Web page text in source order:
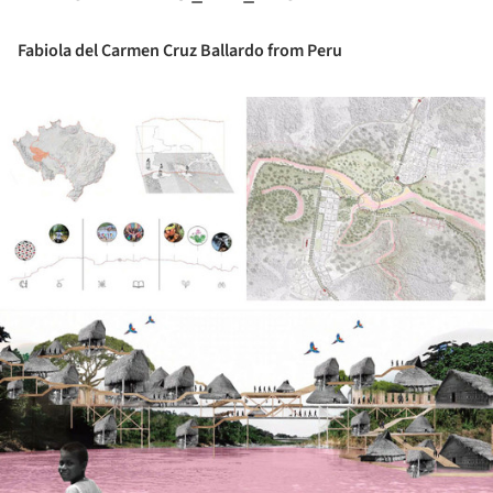
Fabiola del Carmen Cruz Ballardo from Peru